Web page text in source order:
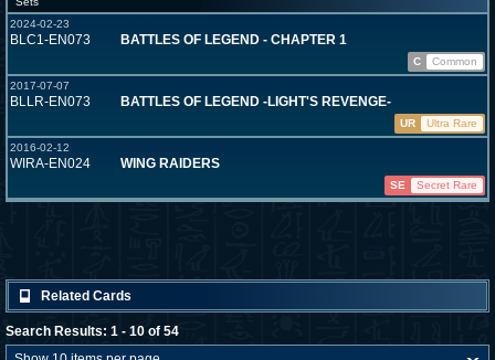
2024-02-23
BLC1-EN073 BATTLES OF LEGEND - CHAPTER 1
C
Common
2017-07-07
BLLR-EN073 BATTLES OF LEGEND -LIGHT'S REVENGE-
UR
Ultra Rare
2016-02-12
WIRA-EN024 WING RAIDERS
SE Secret Rare
Related Cards
Search Results: 1 - 10 of 54